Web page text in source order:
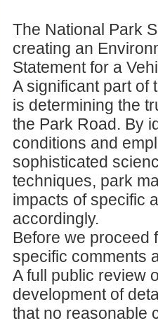
The National Park
creating an
Statement for a
A significant part of
is determining the
the Park Road. By
conditions and
sophisticated
techniques, park
impacts of specific
accordingly.
Before we proceed
specific comments
A full public review
development of
that no reasonable